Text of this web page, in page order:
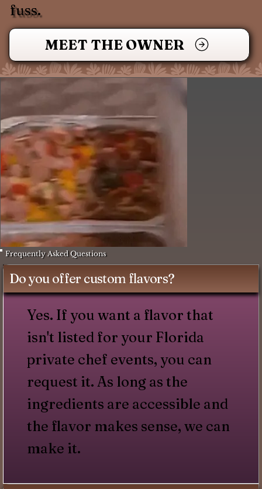
fuss.
MEET THE OWNER
Frequently Asked Questions
Do you offer custom flavors?
Yes. If you want a flavor that
isn't listed for your Florida
private chef events, you can
request it. As long as the
ingredients are accessible and
the flavor makes sense, we can
make it.